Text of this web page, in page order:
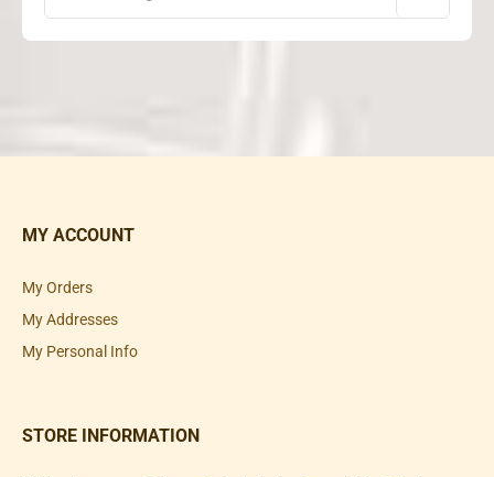
MY ACCOUNT
My Orders
My Addresses
My Personal Info
STORE INFORMATION